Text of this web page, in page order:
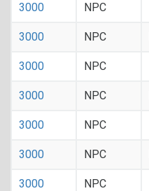
3000 NPC
3000 NPC
3000 NPC
3000 NPC
3000 NPC
3000 NPC
3000 NPC